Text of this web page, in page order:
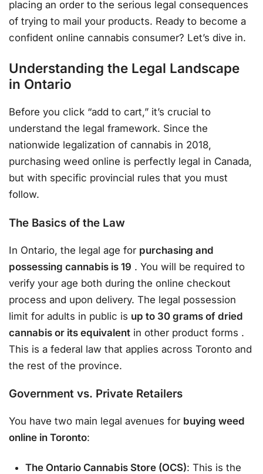
placing an order to the serious legal consequences
of trying to mail your products. Ready to become a
confident online cannabis consumer? Let’s dive in.
Understanding the Legal Landscape
in Ontario
Before you click “add to cart,” it’s crucial to
understand the legal framework. Since the
nationwide legalization of cannabis in 2018,
purchasing weed online is perfectly legal in Canada,
but with specific provincial rules that you must
follow.
The Basics of the Law
In Ontario, the legal age for purchasing and
possessing cannabis is 19 . You will be required to
verify your age both during the online checkout
process and upon delivery. The legal possession
limit for adults in public is up to 30 grams of dried
cannabis or its equivalent in other product forms .
This is a federal law that applies across Toronto and
the rest of the province.
Government vs. Private Retailers
You have two main legal avenues for buying weed
online in Toronto:
The Ontario Cannabis Store (OCS): This is the